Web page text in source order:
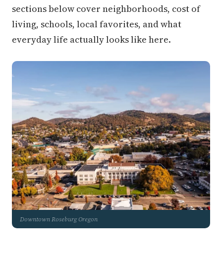
sections below cover neighborhoods, cost of
living, schools, local favorites, and what
everyday life actually looks like here.
Downtown Roseburg Oregon